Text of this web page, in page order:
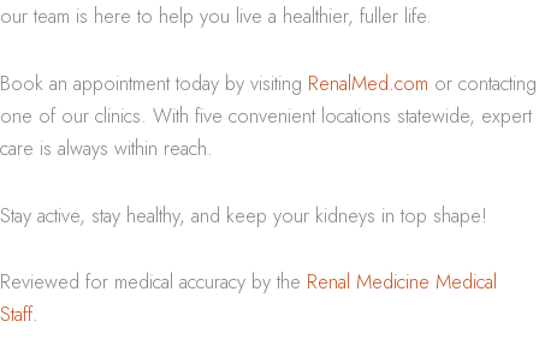
our team is here to help you live a healthier, fuller life.
Book an appointment today by visiting RenalMed.com or contacting
one of our clinics. With five convenient locations statewide, expert
care is always within reach.
Stay active, stay healthy, and keep your kidneys in top shape!
Reviewed for medical accuracy by the Renal Medicine Medical
Staff.